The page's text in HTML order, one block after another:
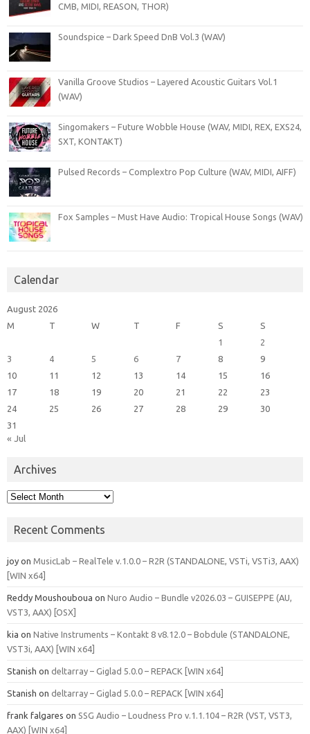
CMB, MIDI, REASON, THOR)
Soundspice – Dark Speed DnB Vol.3 (WAV)
Vanilla Groove Studios – Layered Acoustic Guitars Vol.1
(WAV)
Singomakers – Future Wobble House (WAV, MIDI, REX, EXS24,
SXT, KONTAKT)
Pulsed Records – Complextro Pop Culture (WAV, MIDI, AIFF)
Fox Samples – Must Have Audio: Tropical House Songs (WAV)
Calendar
August 2026
M
T W T F S
S
1
2
3
4 5 6 7 8
9
10
11 12 13 14 15
16
17
18 19 20 21 22
23
24
25 26 27 28 29
30
31
« Jul
Archives
Archives
Recent Comments
joy on MusicLab – RealTele v.1.0.0 – R2R (STANDALONE, VSTi, VSTi3, AAX)
[WIN x64]
Reddy Moushouboua on Nuro Audio – Bundle v2026.03 – GUISEPPE (AU,
VST3, AAX) [OSX]
kia on Native Instruments – Kontakt 8 v8.12.0 – Bobdule (STANDALONE,
VST3i, AAX) [WIN x64]
Stanish on deltarray – Giglad 5.0.0 – REPACK [WIN x64]
Stanish on deltarray – Giglad 5.0.0 – REPACK [WIN x64]
frank falgares on SSG Audio – Loudness Pro v.1.1.104 – R2R (VST, VST3,
AAX) [WIN x64]